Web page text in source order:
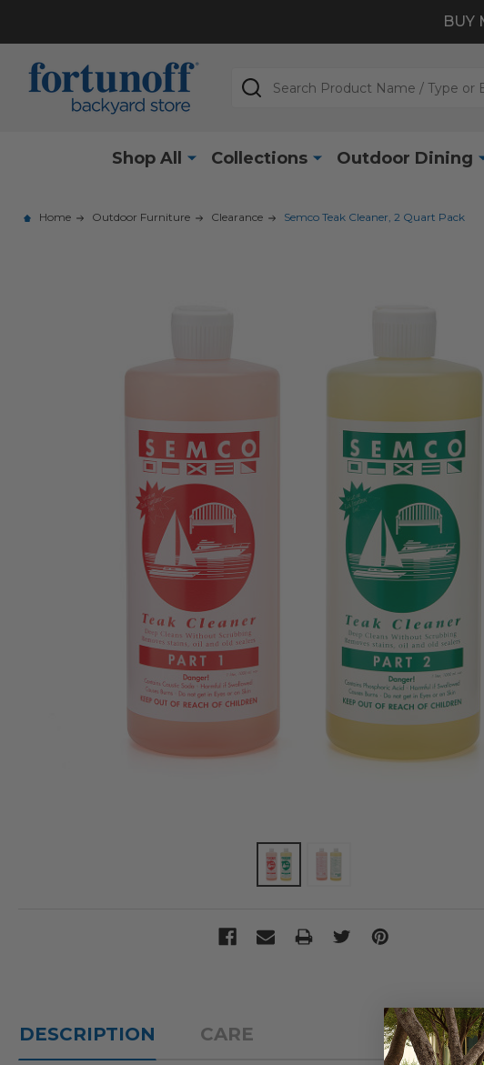
BUY
Search
Shop All Collections Outdoor Dining
Home Outdoor Furniture Clearance Semco Teak Cleaner, 2 Quart Pack
DESCRIPTION CARE